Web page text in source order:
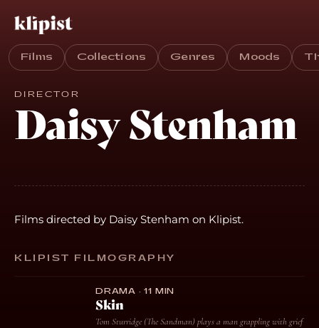
Films Collections Genres Moods
DIRECTOR
Daisy Stenham
Films directed by Daisy Stenham on Klipist.
KLIPIST FILMOGRAPHY
DRAMA · 11 MIN
Skin
Tom Sturridge (The Sandman) plays a man grappling with grief